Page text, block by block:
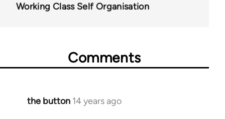
Working Class Self Organisation
Comments
the button 14 years ago
In